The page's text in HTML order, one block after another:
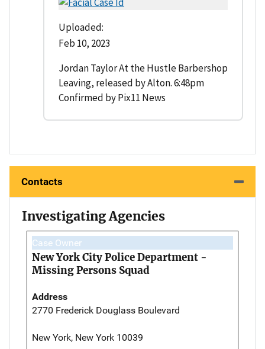
Uploaded:
Feb 10, 2023
Jordan Taylor At the Hustle Barbershop
Leaving, released by Alton. 6:48pm
Confirmed by Pix11 News
Contacts
Investigating Agencies
Case Owner
New York City Police Department -
Missing Persons Squad
Address
2770 Frederick Douglass Boulevard
New York, New York 10039